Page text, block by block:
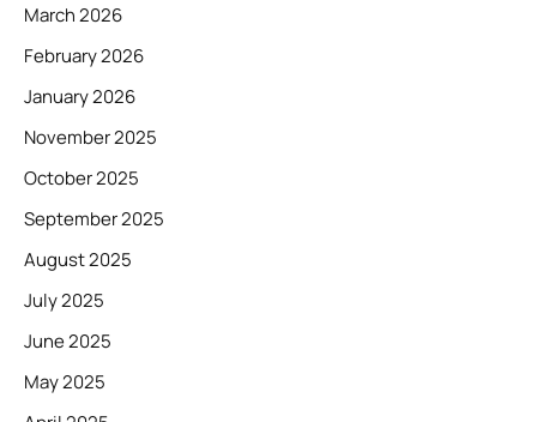
March 2026
February 2026
January 2026
November 2025
October 2025
September 2025
August 2025
July 2025
June 2025
May 2025